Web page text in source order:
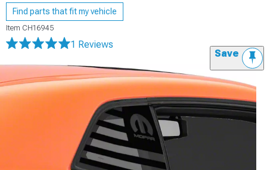
Find parts that fit my vehicle
Item CH16945
1 Reviews
Save